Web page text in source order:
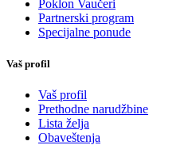
Poklon Vaučeri
Partnerski program
Specijalne ponude
Vaš profil
Vaš profil
Prethodne narudžbine
Lista želja
Obaveštenja